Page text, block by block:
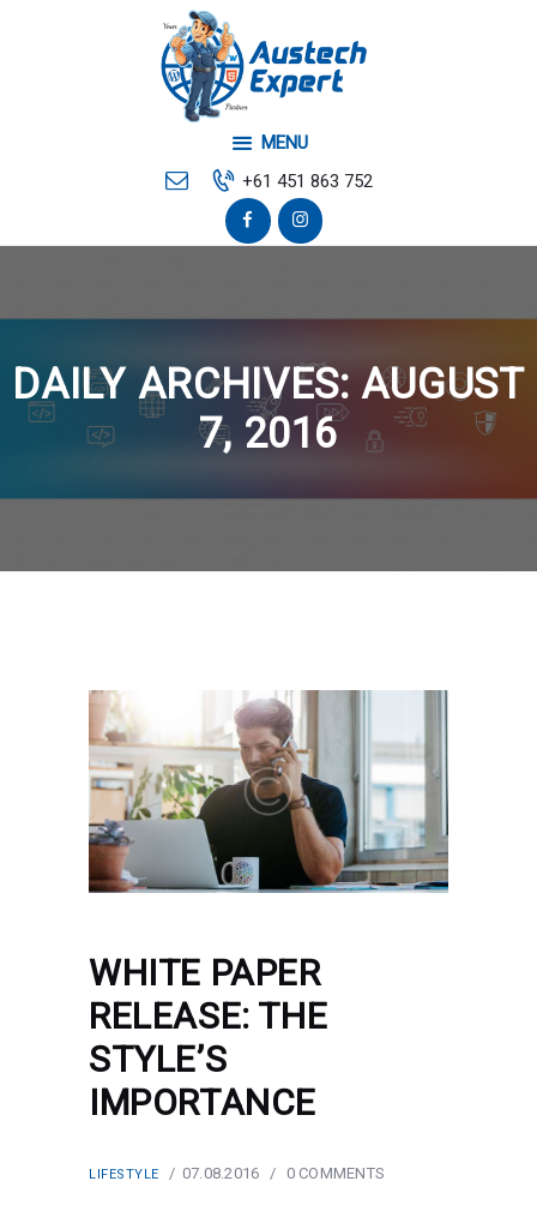
MENU
+61 451 863 752
DAILY ARCHIVES: AUGUST
7, 2016
Home
Your Local Web
Developer
Mobile & Desktop Repair
WHITE PAPER
RELEASE: THE
STYLE’S
IMPORTANCE
LIFESTYLE 07.08.2016 0 COMMENTS